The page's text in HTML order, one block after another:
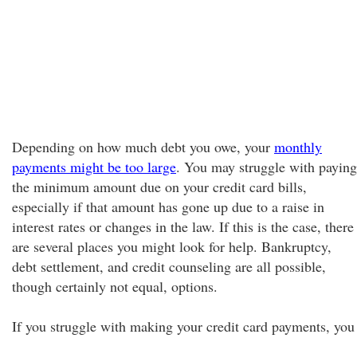
Depending on how much debt you owe, your monthly
payments might be too large. You may struggle with paying
the minimum amount due on your credit card bills,
especially if that amount has gone up due to a raise in
interest rates or changes in the law. If this is the case, there
are several places you might look for help. Bankruptcy,
debt settlement, and credit counseling are all possible,
though certainly not equal, options.
If you struggle with making your credit card payments, you